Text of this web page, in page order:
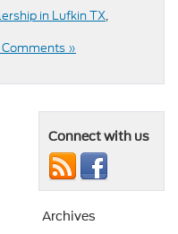
in Lufkin TX,
Comments »
Connect with us
Archives